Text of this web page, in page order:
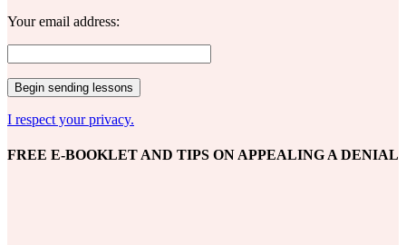
Your email address:
I respect your privacy.
FREE E-BOOKLET AND TIPS ON APPEALING A DENIAL